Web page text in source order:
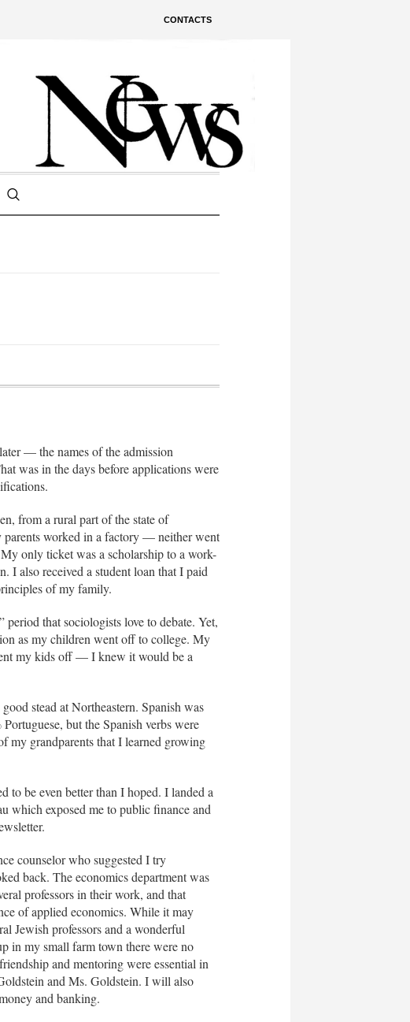
CONTACTS
— the names of the admission
was in the days before applications were
from a rural part of the state of
parents worked in a factory — neither went
only ticket was a scholarship to a work-
I also received a student loan that I paid
of my family.
that sociologists love to debate. Yet,
as my children went off to college. My
my kids off — I knew it would be a
stead at Northeastern. Spanish was
but the Spanish verbs were
my grandparents that I learned growing
to be even better than I hoped. I landed a
which exposed me to public finance and
counselor who suggested I try
back. The economics department was
professors in their work, and that
of applied economics. While it may
Jewish professors and a wonderful
in my small farm town there were no
and mentoring were essential in
and Ms. Goldstein. I will also
and banking.